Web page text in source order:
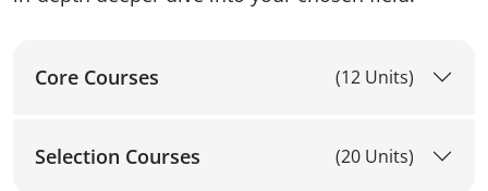
Core Courses (12 Units)
Selection Courses (20 Units)